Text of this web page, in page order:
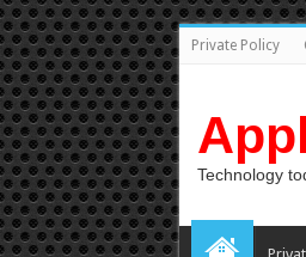
Private Policy
Technology